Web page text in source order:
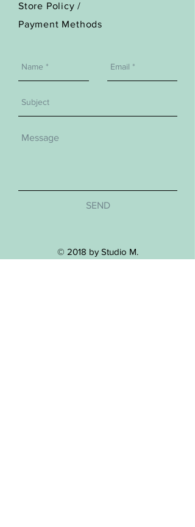
Store Policy/
Payment Methods
SEND
© 2018 by Studio M.